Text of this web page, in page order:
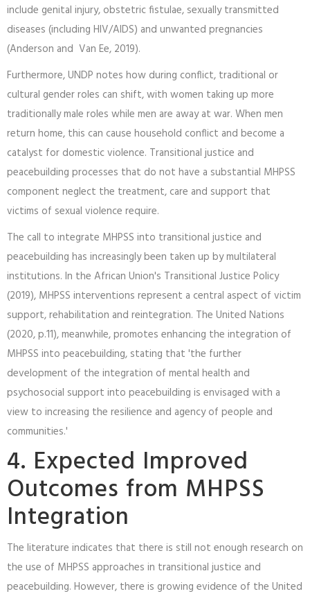
include genital injury, obstetric fistulae, sexually transmitted
diseases (including HIV/AIDS) and unwanted pregnancies
(Anderson and Van Ee, 2019).
Furthermore, UNDP notes how during conflict, traditional or
cultural gender roles can shift, with women taking up more
traditionally male roles while men are away at war. When men
return home, this can cause household conflict and become a
catalyst for domestic violence. Transitional justice and
peacebuilding processes that do not have a substantial MHPSS
component neglect the treatment, care and support that
victims of sexual violence require.
The call to integrate MHPSS into transitional justice and
peacebuilding has increasingly been taken up by multilateral
institutions. In the African Union's Transitional Justice Policy
(2019), MHPSS interventions represent a central aspect of victim
support, rehabilitation and reintegration. The United Nations
(2020, p.11), meanwhile, promotes enhancing the integration of
MHPSS into peacebuilding, stating that 'the further
development of the integration of mental health and
psychosocial support into peacebuilding is envisaged with a
view to increasing the resilience and agency of people and
communities.'
4. Expected Improved
Outcomes from MHPSS
Integration
The literature indicates that there is still not enough research on
the use of MHPSS approaches in transitional justice and
peacebuilding. However, there is growing evidence of the United